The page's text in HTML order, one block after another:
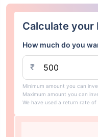
Calculate your
How much do you
₹
Minimum amount you can
Maximum amount you can
We have used a return rate of